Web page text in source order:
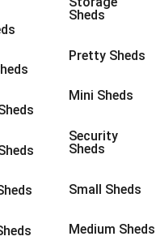
Sheds
Pretty Sheds
Mini Sheds
Security
Sheds
Small Sheds
Medium Sheds